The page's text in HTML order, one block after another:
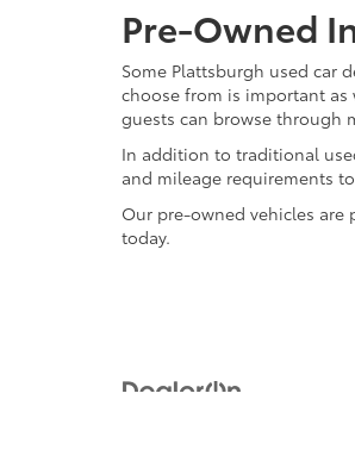
Pre-Owned
Some Plattsburgh used car
choose from is important as
guests can browse through
In addition to traditional
and mileage requirements
Our pre-owned vehicles are
today.